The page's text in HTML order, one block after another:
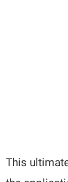
This